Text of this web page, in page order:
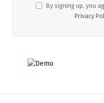
By signing up, you
Privacy